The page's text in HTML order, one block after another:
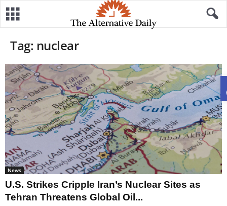
Tag: nuclear
News
U.S. Strikes Cripple Iran’s Nuclear Sites as
Tehran Threatens Global Oil...